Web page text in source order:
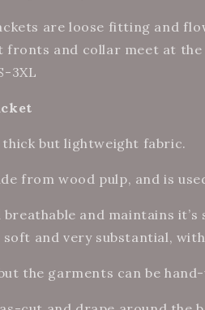
are loose fitting and
fronts and collar meet at the
3XL
thick but lightweight fabric.
from wood pulp, and is
and maintains it’s
and very substantial,
the garments can be